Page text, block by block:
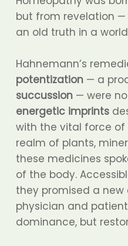
but from revelation
an old truth in a
Hahnemann’s
potentization— a
succussion— were
energetic imprints
with the vital force of
realm of plants,
these medicines
of the body.
they promised a
physician and
dominance, but